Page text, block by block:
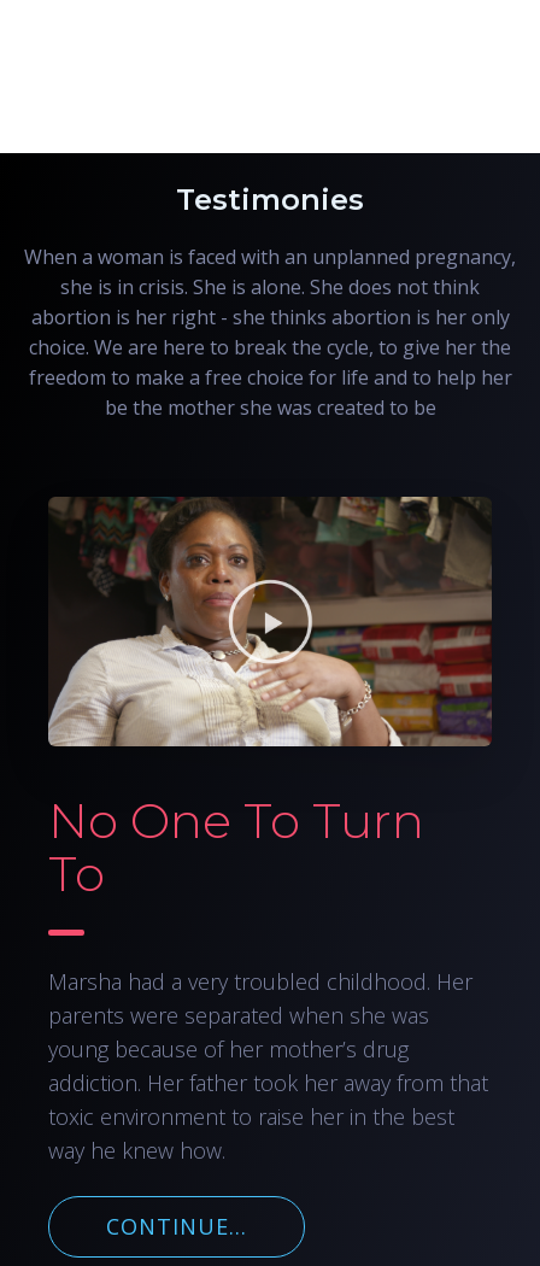
Testimonies
When a woman is faced with an unplanned pregnancy,
she is in crisis. She is alone. She does not think
abortion is her right - she thinks abortion is her only
choice. We are here to break the cycle, to give her the
freedom to make a free choice for life and to help her
be the mother she was created to be
No One To Turn
To
Marsha had a very troubled childhood. Her
parents were separated when she was
young because of her mother’s drug
addiction. Her father took her away from that
toxic environment to raise her in the best
way he knew how.
CONTINUE...